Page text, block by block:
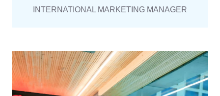
INTERNATIONAL MARKETING MANAGER